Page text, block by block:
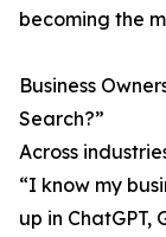
becoming the
Business
Search?”
Across
“I know my
up in ChatGPT,